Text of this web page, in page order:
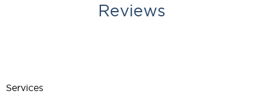
Reviews
Services